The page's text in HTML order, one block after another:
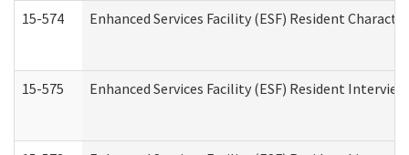
15-574 Enhanced Services Facility (ESF) Resident
15-575 Enhanced Services Facility (ESF) Resident Interview